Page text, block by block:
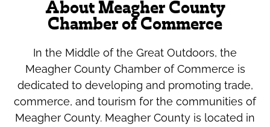
About Meagher County
Chamber of Commerce
In the Middle of the Great Outdoors, the
Meagher County Chamber of Commerce is
dedicated to developing and promoting trade,
commerce, and tourism for the communities of
Meagher County. Meagher County is located in